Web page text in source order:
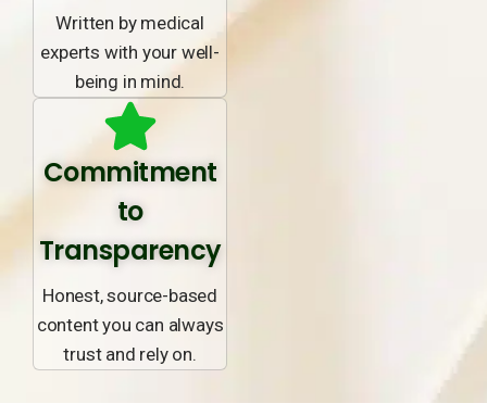
Written by medical
experts with your well-
being in mind.
Commitment
to
Transparency
Honest, source-based
content you can always
trust and rely on.